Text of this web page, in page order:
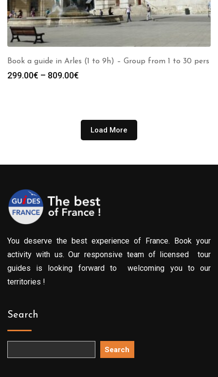
Book a guide in Arles (1 to 9h) – Group from 1 to 30 pers
299.00€ – 809.00€
809.00€
Load More
You deserve the best experience of France. Book your
activity with us. Our responsive team of licensed tour
guides is looking forward to welcoming you to our
territories !
Search
Search